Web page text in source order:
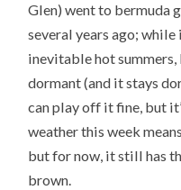
Glen) went to bermuda
several years ago;
inevitable hot summers,
dormant (and it stays
can play off it fine, but
weather this week
but for now, it still has
brown.